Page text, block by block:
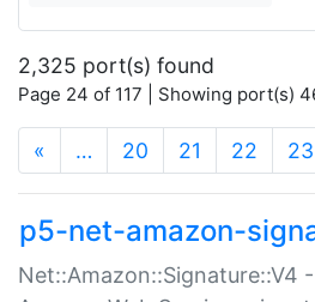
2,325 port(s) found
Page 24 of 117 | Showing port(s)
« … 20 21 22 23
p5-net-amazon-
Net::Amazon::Signature::V4